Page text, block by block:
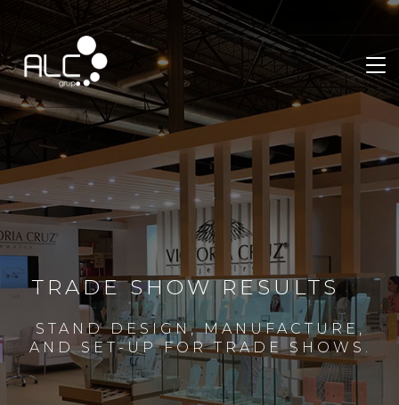
TRADE SHOW RESULTS
STAND DESIGN, MANUFACTURE,
AND SET-UP FOR TRADE SHOWS.